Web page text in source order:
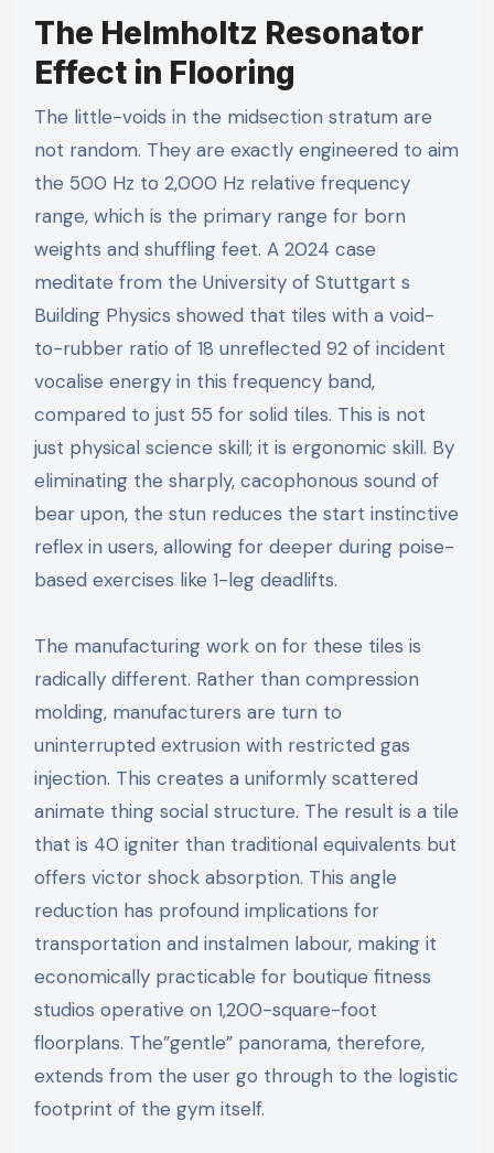
The Helmholtz Resonator
Effect in Flooring
The little-voids in the midsection stratum are
not random. They are exactly engineered to aim
the 500 Hz to 2,000 Hz relative frequency
range, which is the primary range for born
weights and shuffling feet. A 2024 case
meditate from the University of Stuttgart s
Building Physics showed that tiles with a void-
to-rubber ratio of 18 unreflected 92 of incident
vocalise energy in this frequency band,
compared to just 55 for solid tiles. This is not
just physical science skill; it is ergonomic skill. By
eliminating the sharply, cacophonous sound of
bear upon, the stun reduces the start instinctive
reflex in users, allowing for deeper during poise-
based exercises like 1-leg deadlifts.
The manufacturing work on for these tiles is
radically different. Rather than compression
molding, manufacturers are turn to
uninterrupted extrusion with restricted gas
injection. This creates a uniformly scattered
animate thing social structure. The result is a tile
that is 40 igniter than traditional equivalents but
offers victor shock absorption. This angle
reduction has profound implications for
transportation and instalmen labour, making it
economically practicable for boutique fitness
studios operative on 1,200-square-foot
floorplans. The”gentle” panorama, therefore,
extends from the user go through to the logistic
footprint of the gym itself.